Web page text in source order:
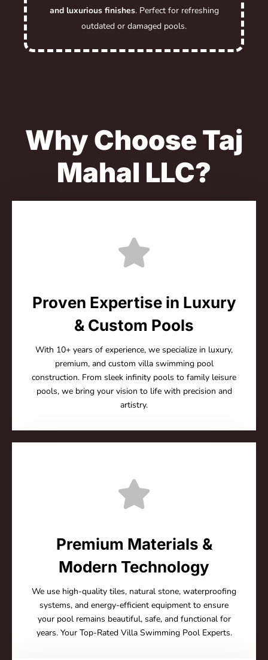
and luxurious finishes. Perfect for refreshing
outdated or damaged pools.
Why Choose Taj
Mahal LLC?
Proven Expertise in Luxury
& Custom Pools
With 10+ years of experience, we specialize in luxury,
premium, and custom villa swimming pool
construction. From sleek infinity pools to family leisure
pools, we bring your vision to life with precision and
artistry.
Premium Materials &
Modern Technology
We use high-quality tiles, natural stone, waterproofing
systems, and energy-efficient equipment to ensure
your pool remains beautiful, safe, and functional for
years. Your Top-Rated Villa Swimming Pool Experts.